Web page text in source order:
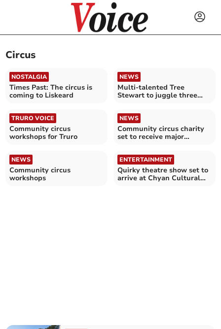
Circus
NOSTALGIA
Times Past: The circus is
coming to Liskeard
NEWS
Multi-talented Tree
Stewart to juggle three
TRURO VOICE
Community circus
workshops for Truro
NEWS
Community circus charity
set to receive major
NEWS
Community circus
workshops
ENTERTAINMENT
Quirky theatre show set to
arrive at Chyan Cultural